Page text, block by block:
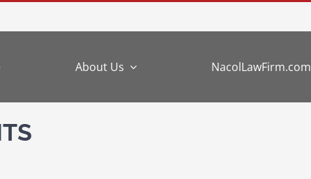
About Us NacolLawFirm.com